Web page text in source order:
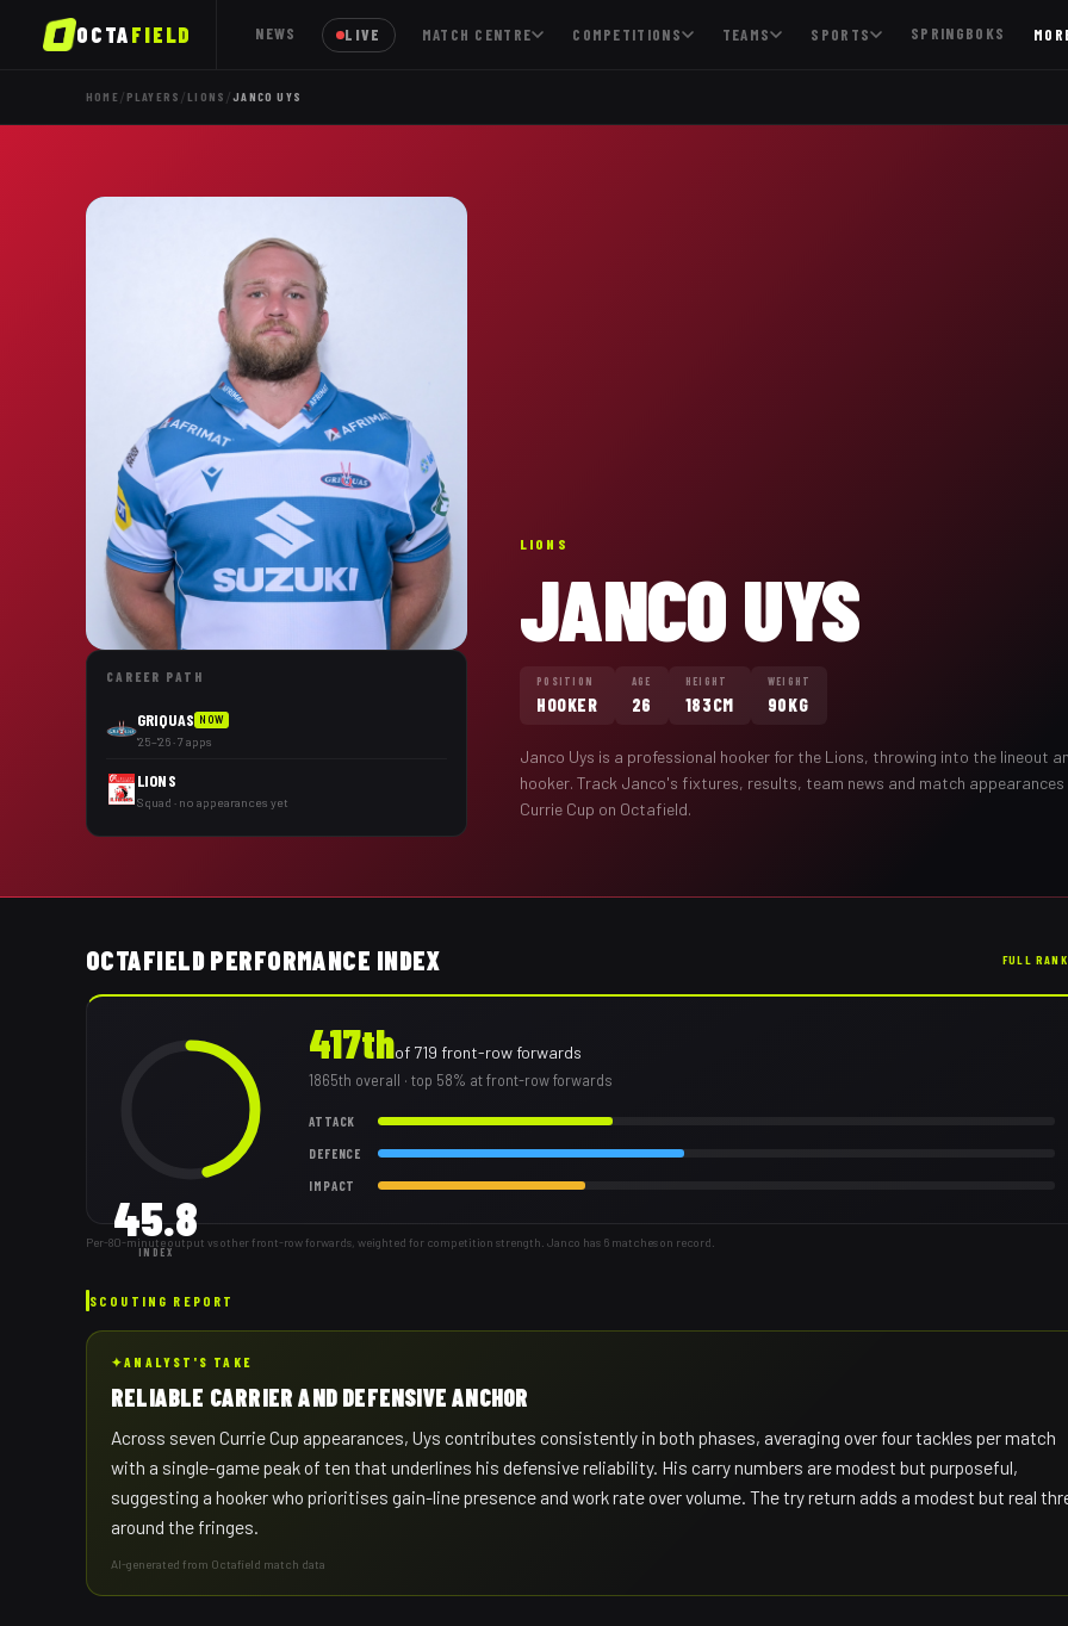
OCTAFIELD NEWS LIVE MATCH CENTRE COMPETITIONS TEAMS SPORTS SPRINGBOKS
HOME/ PLAYERS / LIONS /JANCO UYS
CAREER PATH
GRIQUAS NOW
'25–'26 · 7 apps
LIONS
Squad · no appearances yet
LIONS
JANCO UYS
POSITION
HOOKER
AGE
26
HEIGHT
183CM
WEIGHT
90KG
Janco Uys is a professional hooker for the Lions, throwing into the lineout
hooker. Track Janco's fixtures, results, team news and match appearances
Currie Cup on Octafield.
OCTAFIELD PERFORMANCE INDEX FULL
45.8
INDEX
417thof 719 front-row forwards
1865th overall · top 58% at front-row forwards
ATTACK
DEFENCE
IMPACT
Per-80-minute output vs other front-row forwards, weighted for competition strength. Janco has 6 matches on record.
SCOUTING REPORT
✦ANALYST'S TAKE
RELIABLE CARRIER AND DEFENSIVE ANCHOR
Across seven Currie Cup appearances, Uys contributes consistently in both phases, averaging over four tackles per match
with a single-game peak of ten that underlines his defensive reliability. His carry numbers are modest but purposeful,
suggesting a hooker who prioritises gain-line presence and work rate over volume. The try return adds a modest but real
around the fringes.
AI-generated from Octafield match data